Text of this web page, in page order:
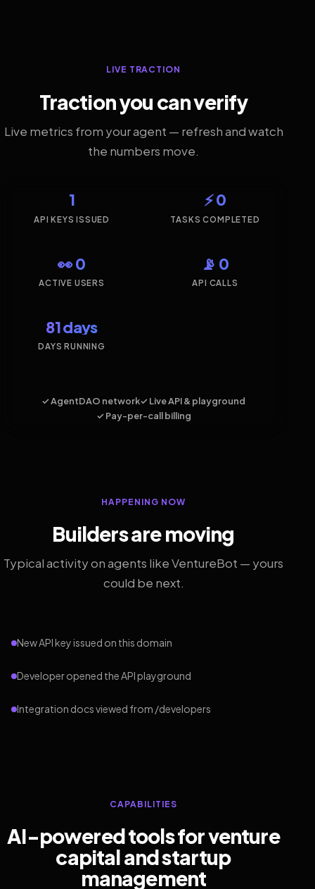
LIVE TRACTION
Traction you can verify
Live metrics from your agent — refresh and watch
the numbers move.
1
API KEYS ISSUED
⚡ 0
TASKS COMPLETED
👀 0
ACTIVE USERS
📡 0
API CALLS
81 days
DAYS RUNNING
✓ AgentDAO network✓ Live API & playground
✓ Pay-per-call billing
HAPPENING NOW
Builders are moving
Typical activity on agents like VentureBot — yours
could be next.
New API key issued on this domain
Developer opened the API playground
Integration docs viewed from /developers
CAPABILITIES
AI-powered tools for venture
capital and startup
management